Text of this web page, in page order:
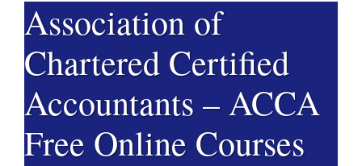
Association of
Chartered Certified
Accountants – ACCA
Free Online Courses